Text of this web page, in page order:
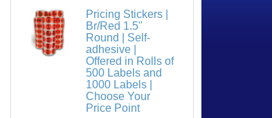
Pricing Stickers |
Br/Red 1.5"
Round | Self-
adhesive |
Offered in Rolls of
500 Labels and
1000 Labels |
Choose Your
Price Point